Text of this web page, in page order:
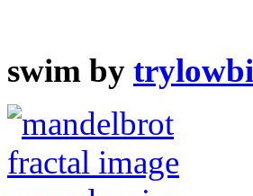
swim by